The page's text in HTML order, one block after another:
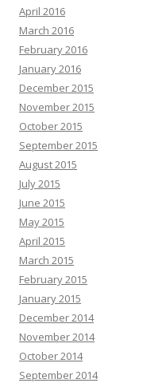
April 2016
March 2016
February 2016
January 2016
December 2015
November 2015
October 2015
September 2015
August 2015
July 2015
June 2015
May 2015
April 2015
March 2015
February 2015
January 2015
December 2014
November 2014
October 2014
September 2014